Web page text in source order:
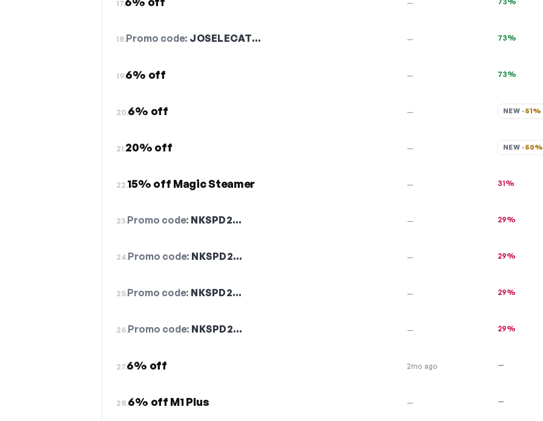
17. —
18.Promo code: JOSELECAT… — 73%
19.6% off — 73%
20.6% off — NEW · 51%
21.20% off — NEW · 50%
22.15% off Magic Steamer — 31%
23.Promo code: NKSPD2… — 29%
24.Promo code: NKSPD2… — 29%
25.Promo code: NKSPD2… — 29%
26.Promo code: NKSPD2… — 29%
27.6% off 2mo ago —
28.6% off M1 Plus — —